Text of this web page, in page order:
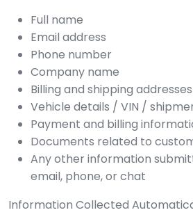
Full name
Email address
Phone number
Company name
Billing and shipping addresses
Vehicle details / VIN /
Payment and billing
Documents related to
Any other information
email, phone, or chat
Information Collected